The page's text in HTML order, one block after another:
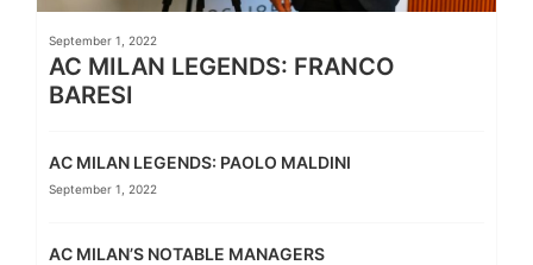
September 1, 2022
AC MILAN LEGENDS: FRANCO
BARESI
AC MILAN LEGENDS: PAOLO MALDINI
September 1, 2022
AC MILAN’S NOTABLE MANAGERS